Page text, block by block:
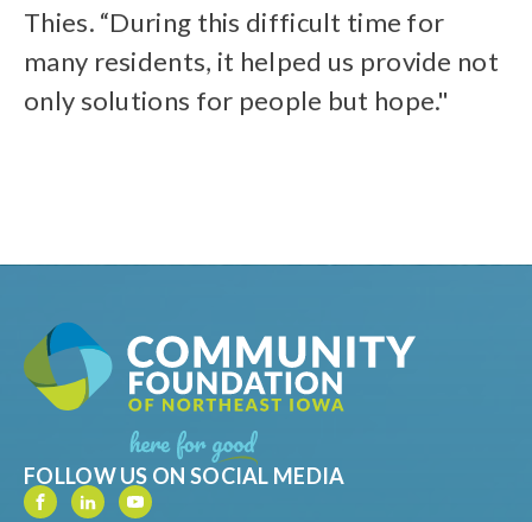
Thies. “During this difficult time for
many residents, it helped us provide not
only solutions for people but hope."
FOLLOW US ON SOCIAL MEDIA